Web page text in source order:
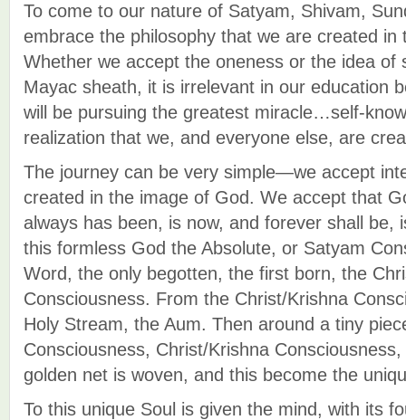
To come to our nature of Satyam, Shivam,
embrace the philosophy that we are created in
Whether we accept the oneness or the idea of
Mayac sheath, it is irrelevant in our education
will be pursuing the greatest miracle…self-
realization that we, and everyone else, are
The journey can be very simple—we accept
created in the image of God. We accept that
always has been, is now, and forever shall be,
this formless God the Absolute, or Satyam
Word, the only begotten, the first born, the
Consciousness. From the Christ/Krishna
Holy Stream, the Aum. Then around a tiny
Consciousness, Christ/Krishna
golden net is woven, and this become the
To this unique Soul is given the mind, with its